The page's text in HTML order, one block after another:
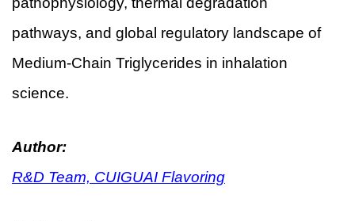
pathways, and global regulatory landscape of
Medium-Chain Triglycerides in inhalation
science.
Author:
R&D Team, CUIGUAI Flavoring